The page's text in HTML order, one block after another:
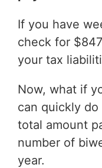
If you have
check for
your tax
Now, what if
can quickly
total amount
number of
year.